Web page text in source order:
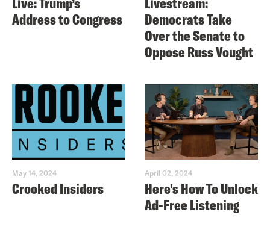
Address to Congress
Democrats Take
Over the Senate to
Oppose Russ Vought
May 14, 2024
Crooked Insiders
April 02, 2024
Here's How To Unlock
Ad-Free Listening